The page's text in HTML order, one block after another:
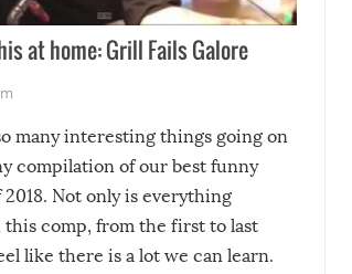
at home: Grill Fails Galore
many interesting things going on
compilation of our best funny
2018. Not only is everything
comp, from the first to last
like there is a lot we can learn.